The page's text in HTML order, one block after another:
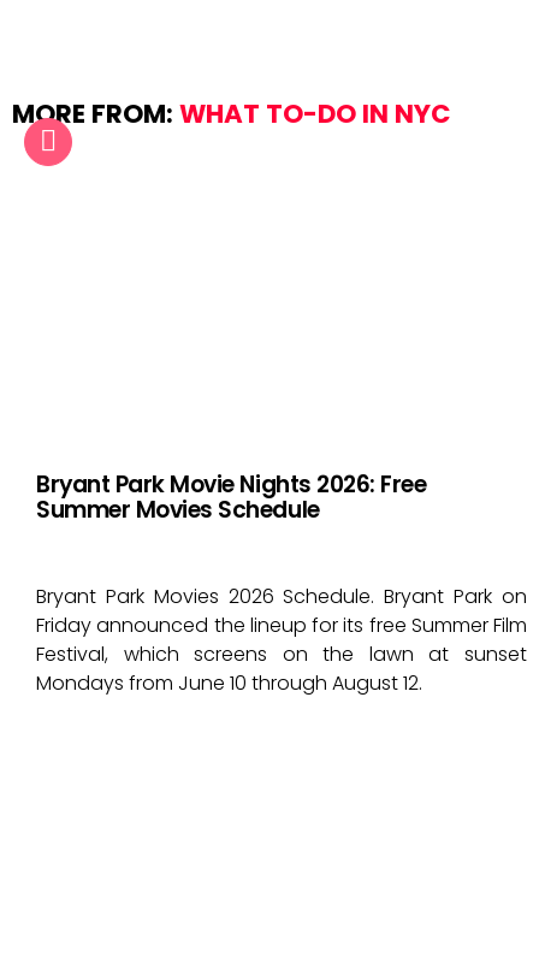
MORE FROM: WHAT TO-DO IN NYC
Bryant Park Movie Nights 2026: Free
Summer Movies Schedule
Bryant Park Movies 2026 Schedule. Bryant Park on
Friday announced the lineup for its free Summer Film
Festival, which screens on the lawn at sunset
Mondays from June 10 through August 12.